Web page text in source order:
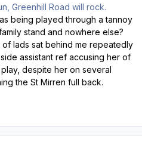
Greenhill Road will rock.
being played through a tannoy
stand and nowhere else?
lads sat behind me repeatedly
assistant ref accusing her of
despite her on several
the St Mirren full back.